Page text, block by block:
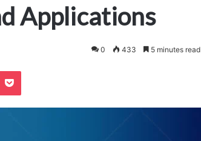
Applications
0 433 5 minutes read
Pocket